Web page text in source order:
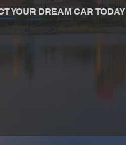
YOUR DREAM CAR TODAY